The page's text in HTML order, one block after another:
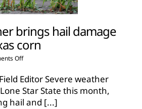
brings hail damage
corn
Offon
weather
brings
hail
damage
Editor Severe weather
Star State this month,
hail and [...]